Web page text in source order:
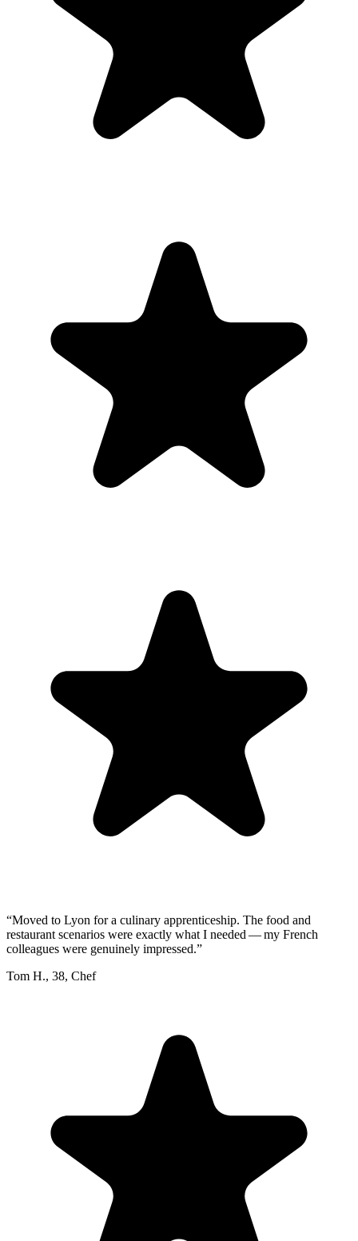
“Moved to Lyon for a culinary apprenticeship. The food and
restaurant scenarios were exactly what I needed — my French
colleagues were genuinely impressed.”
Tom H., 38, Chef